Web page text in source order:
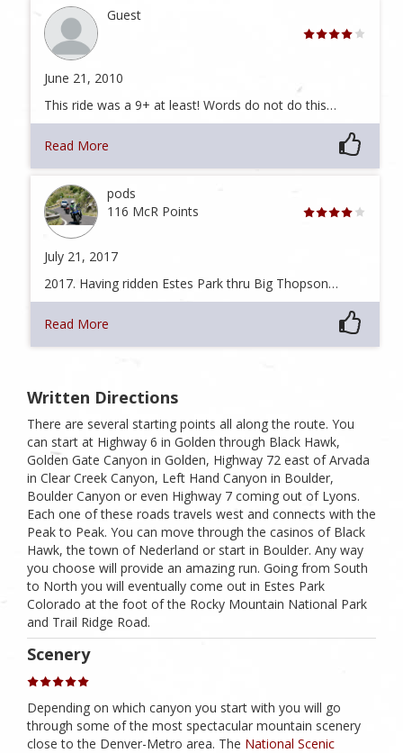
Guest
June 21, 2010
This ride was a 9+ at least! Words do not do this…
Read More
pods
116 McR Points
July 21, 2017
2017. Having ridden Estes Park thru Big Thopson…
Read More
Written Directions
There are several starting points all along the route. You
can start at Highway 6 in Golden through Black Hawk,
Golden Gate Canyon in Golden, Highway 72 east of Arvada
in Clear Creek Canyon, Left Hand Canyon in Boulder,
Boulder Canyon or even Highway 7 coming out of Lyons.
Each one of these roads travels west and connects with the
Peak to Peak. You can move through the casinos of Black
Hawk, the town of Nederland or start in Boulder. Any way
you choose will provide an amazing run. Going from South
to North you will eventually come out in Estes Park
Colorado at the foot of the Rocky Mountain National Park
and Trail Ridge Road.
Scenery
Depending on which canyon you start with you will go
through some of the most spectacular mountain scenery
close to the Denver-Metro area. The National Scenic